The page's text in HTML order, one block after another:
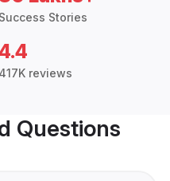
Success Stories
417K reviews
Questions